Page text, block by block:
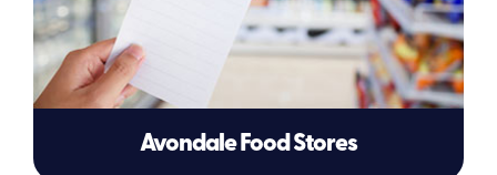
Avondale Food Stores